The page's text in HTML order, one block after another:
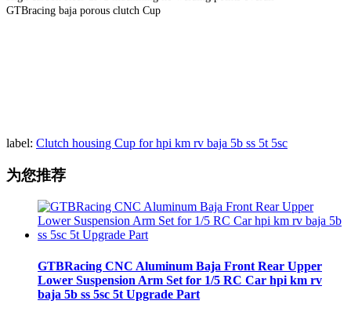
GTBracing baja porous clutch Cup
label: Clutch housing Cup for hpi km rv baja 5b ss 5t 5sc
为您推荐
GTBRacing CNC Aluminum Baja Front Rear Upper
Lower Suspension Arm Set for 1/5 RC Car hpi km rv
baja 5b ss 5sc 5t Upgrade Part